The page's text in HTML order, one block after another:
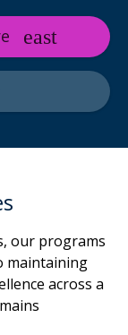
our programs
maintaining
across a